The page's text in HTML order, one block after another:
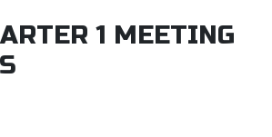
1 MEETING